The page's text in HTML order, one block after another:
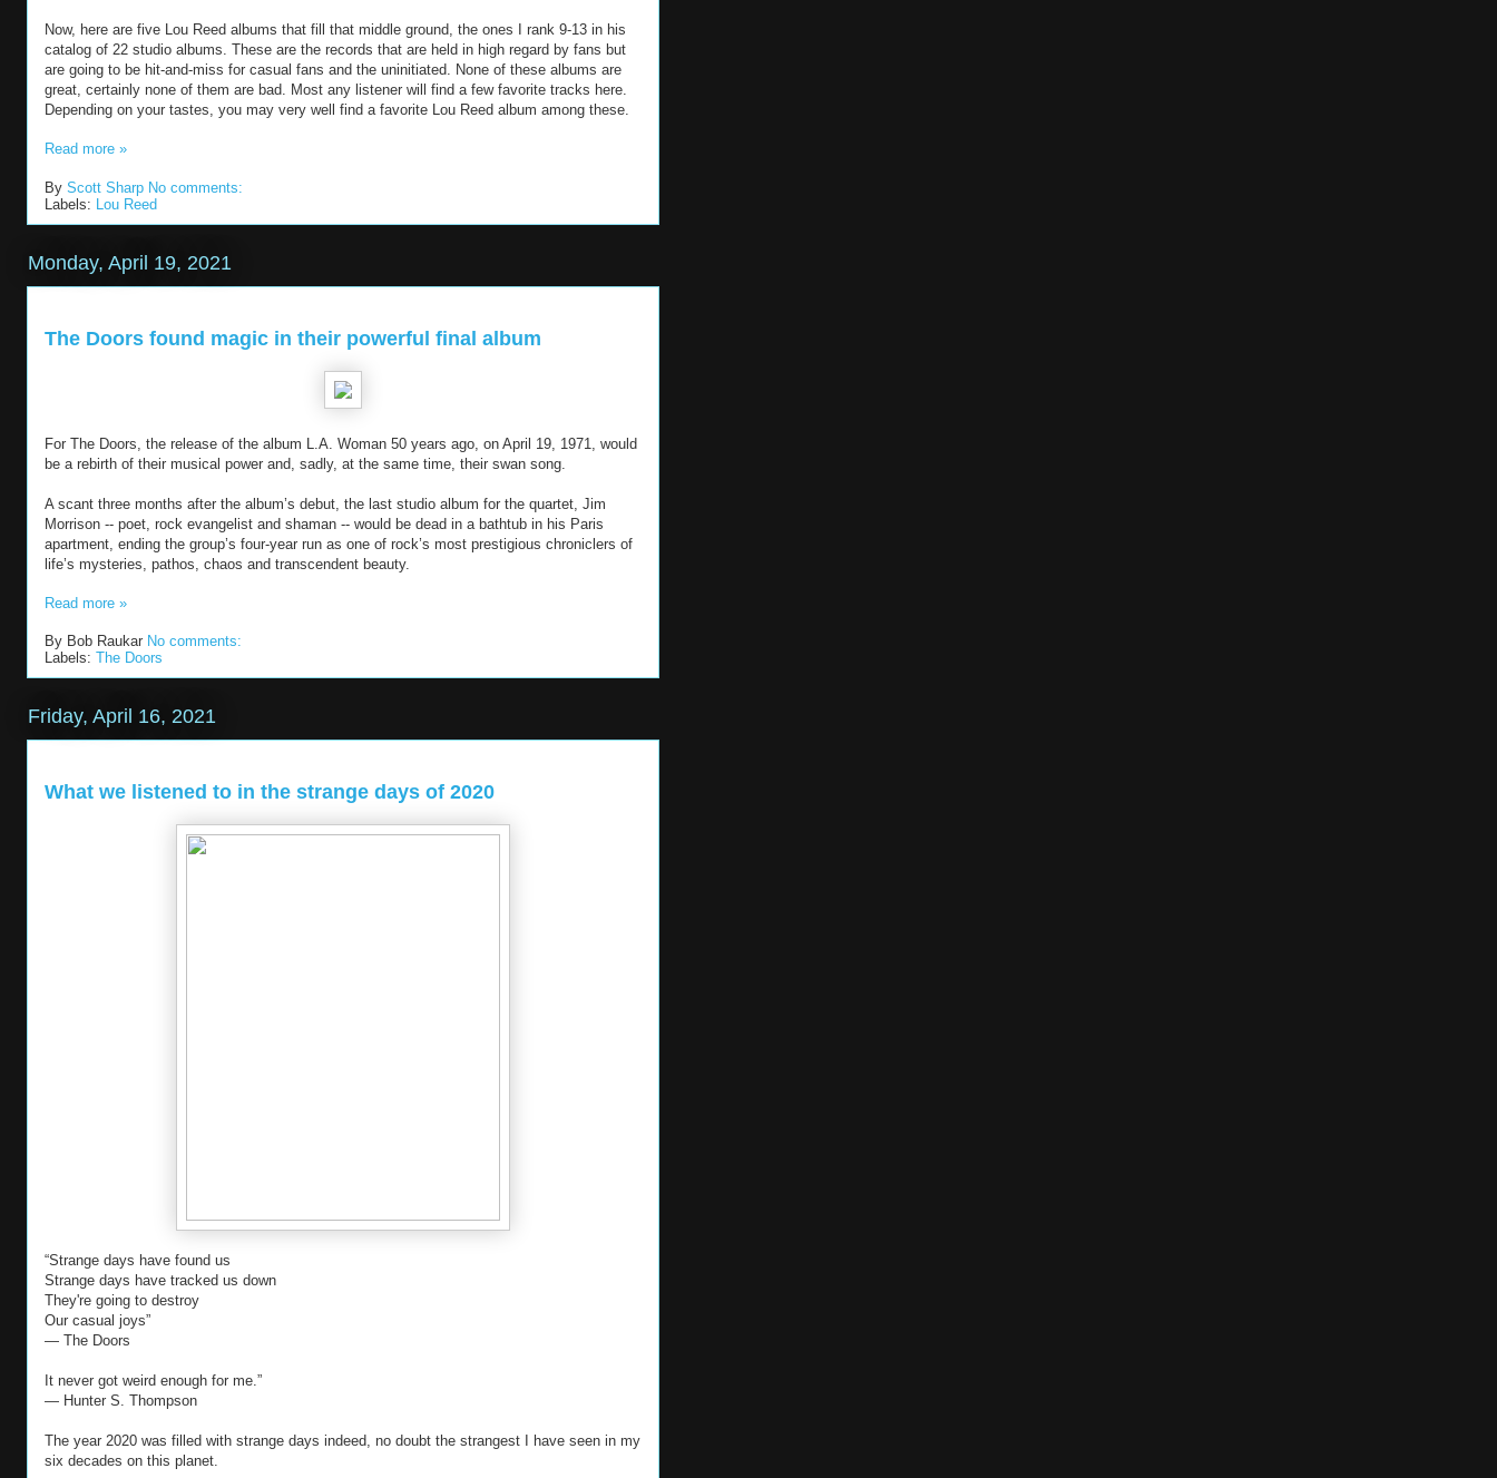
Now, here are five Lou Reed albums that fill that middle ground, the ones I rank 9-13 in his
catalog of 22 studio albums. These are the records that are held in high regard by fans but
are going to be hit-and-miss for casual fans and the uninitiated. None of these albums are
great, certainly none of them are bad. Most any listener will find a few favorite tracks here.
Depending on your tastes, you may very well find a favorite Lou Reed album among these.
Read more »
By Scott Sharp No comments:
Labels:
Lou Reed
Monday, April 19, 2021
The Doors found magic in their powerful final album
For The Doors, the release of the album L.A. Woman 50 years ago, on April 19, 1971, would
be a rebirth of their musical power and, sadly, at the same time, their swan song.
A scant three months after the album’s debut, the last studio album for the quartet, Jim
Morrison -- poet, rock evangelist and shaman -- would be dead in a bathtub in his Paris
apartment, ending the group’s four-year run as one of rock’s most prestigious chroniclers of
life’s mysteries, pathos, chaos and transcendent beauty.
Read more »
By Bob Raukar No comments:
Labels: The Doors
Friday, April 16, 2021
What we listened to in the strange days of 2020
“Strange days have found us
Strange days have tracked us down
They're going to destroy
Our casual joys”
― The Doors
It never got weird enough for me.”
― Hunter S. Thompson
The year 2020 was filled with strange days indeed, no doubt the strangest I have seen in my
six decades on this planet.